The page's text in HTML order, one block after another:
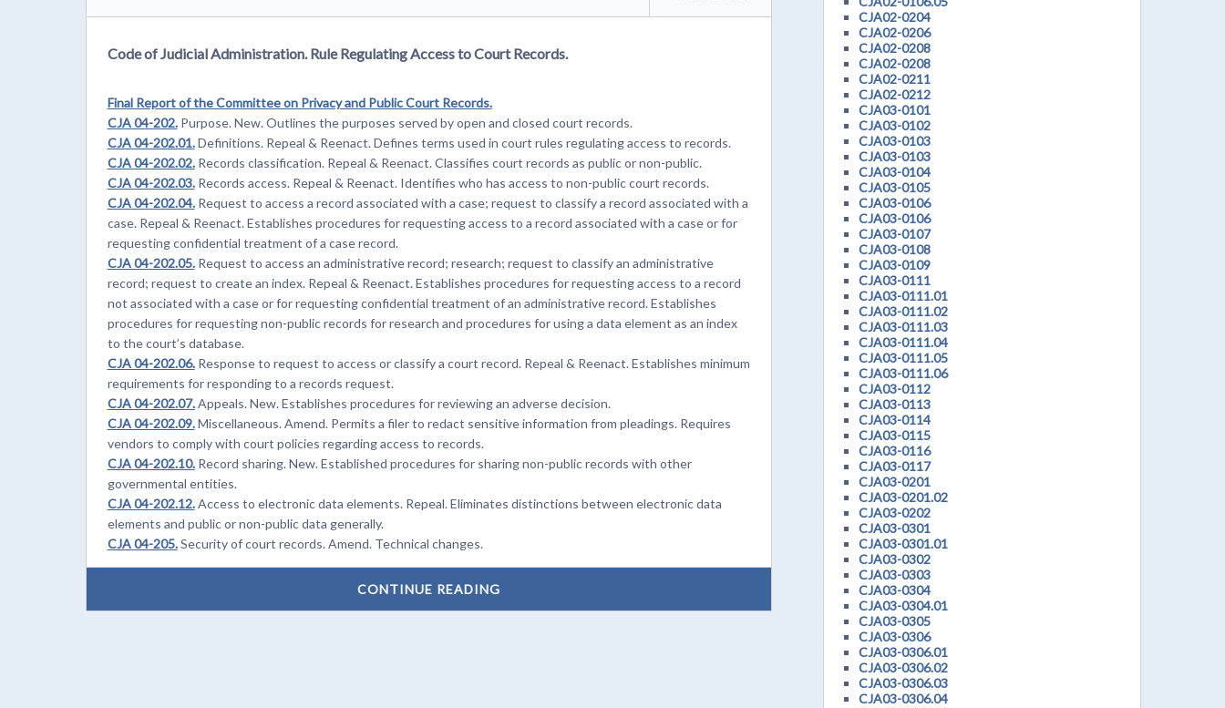
Code of Judicial Administration. Rule Regulating Access to Court Records.
Final Report of the Committee on Privacy and Public Court Records.
CJA 04-202.Purpose. New. Outlines the purposes served by open and closed court records.
CJA 04-202.01.Definitions. Repeal & Reenact. Defines terms used in court rules regulating access to records.
CJA 04-202.02.Records classification. Repeal & Reenact. Classifies court records as public or non-public.
CJA 04-202.03.Records access. Repeal & Reenact. Identifies who has access to non-public court records.
CJA 04-202.04.Request to access a record associated with a case; request to classify a record associated with a
case. Repeal & Reenact. Establishes procedures for requesting access to a record associated with a case or for
requesting confidential treatment of a case record.
CJA 04-202.05.Request to access an administrative record; research; request to classify an administrative
record; request to create an index. Repeal & Reenact. Establishes procedures for requesting access to a record
not associated with a case or for requesting confidential treatment of an administrative record. Establishes
procedures for requesting non-public records for research and procedures for using a data element as an index
to the court’s database.
CJA 04-202.06.Response to request to access or classify a court record. Repeal & Reenact. Establishes minimum
requirements for responding to a records request.
CJA 04-202.07.Appeals. New. Establishes procedures for reviewing an adverse decision.
CJA 04-202.09.Miscellaneous. Amend. Permits a filer to redact sensitive information from pleadings. Requires
vendors to comply with court policies regarding access to records.
CJA 04-202.10.Record sharing. New. Established procedures for sharing non-public records with other
governmental entities.
CJA 04-202.12.Access to electronic data elements. Repeal. Eliminates distinctions between electronic data
elements and public or non-public data generally.
CJA 04-205.Security of court records. Amend. Technical changes.
CONTINUE READING
CJA02-0204
CJA02-0206
CJA02-0208
CJA02-0208
CJA02-0211
CJA02-0212
CJA03-0101
CJA03-0102
CJA03-0103
CJA03-0103
CJA03-0104
CJA03-0105
CJA03-0106
CJA03-0106
CJA03-0107
CJA03-0108
CJA03-0109
CJA03-0111
CJA03-0111.01
CJA03-0111.02
CJA03-0111.03
CJA03-0111.04
CJA03-0111.05
CJA03-0111.06
CJA03-0112
CJA03-0113
CJA03-0114
CJA03-0115
CJA03-0116
CJA03-0117
CJA03-0201
CJA03-0201.02
CJA03-0202
CJA03-0301
CJA03-0301.01
CJA03-0302
CJA03-0303
CJA03-0304
CJA03-0304.01
CJA03-0305
CJA03-0306
CJA03-0306.01
CJA03-0306.02
CJA03-0306.03
CJA03-0306.04